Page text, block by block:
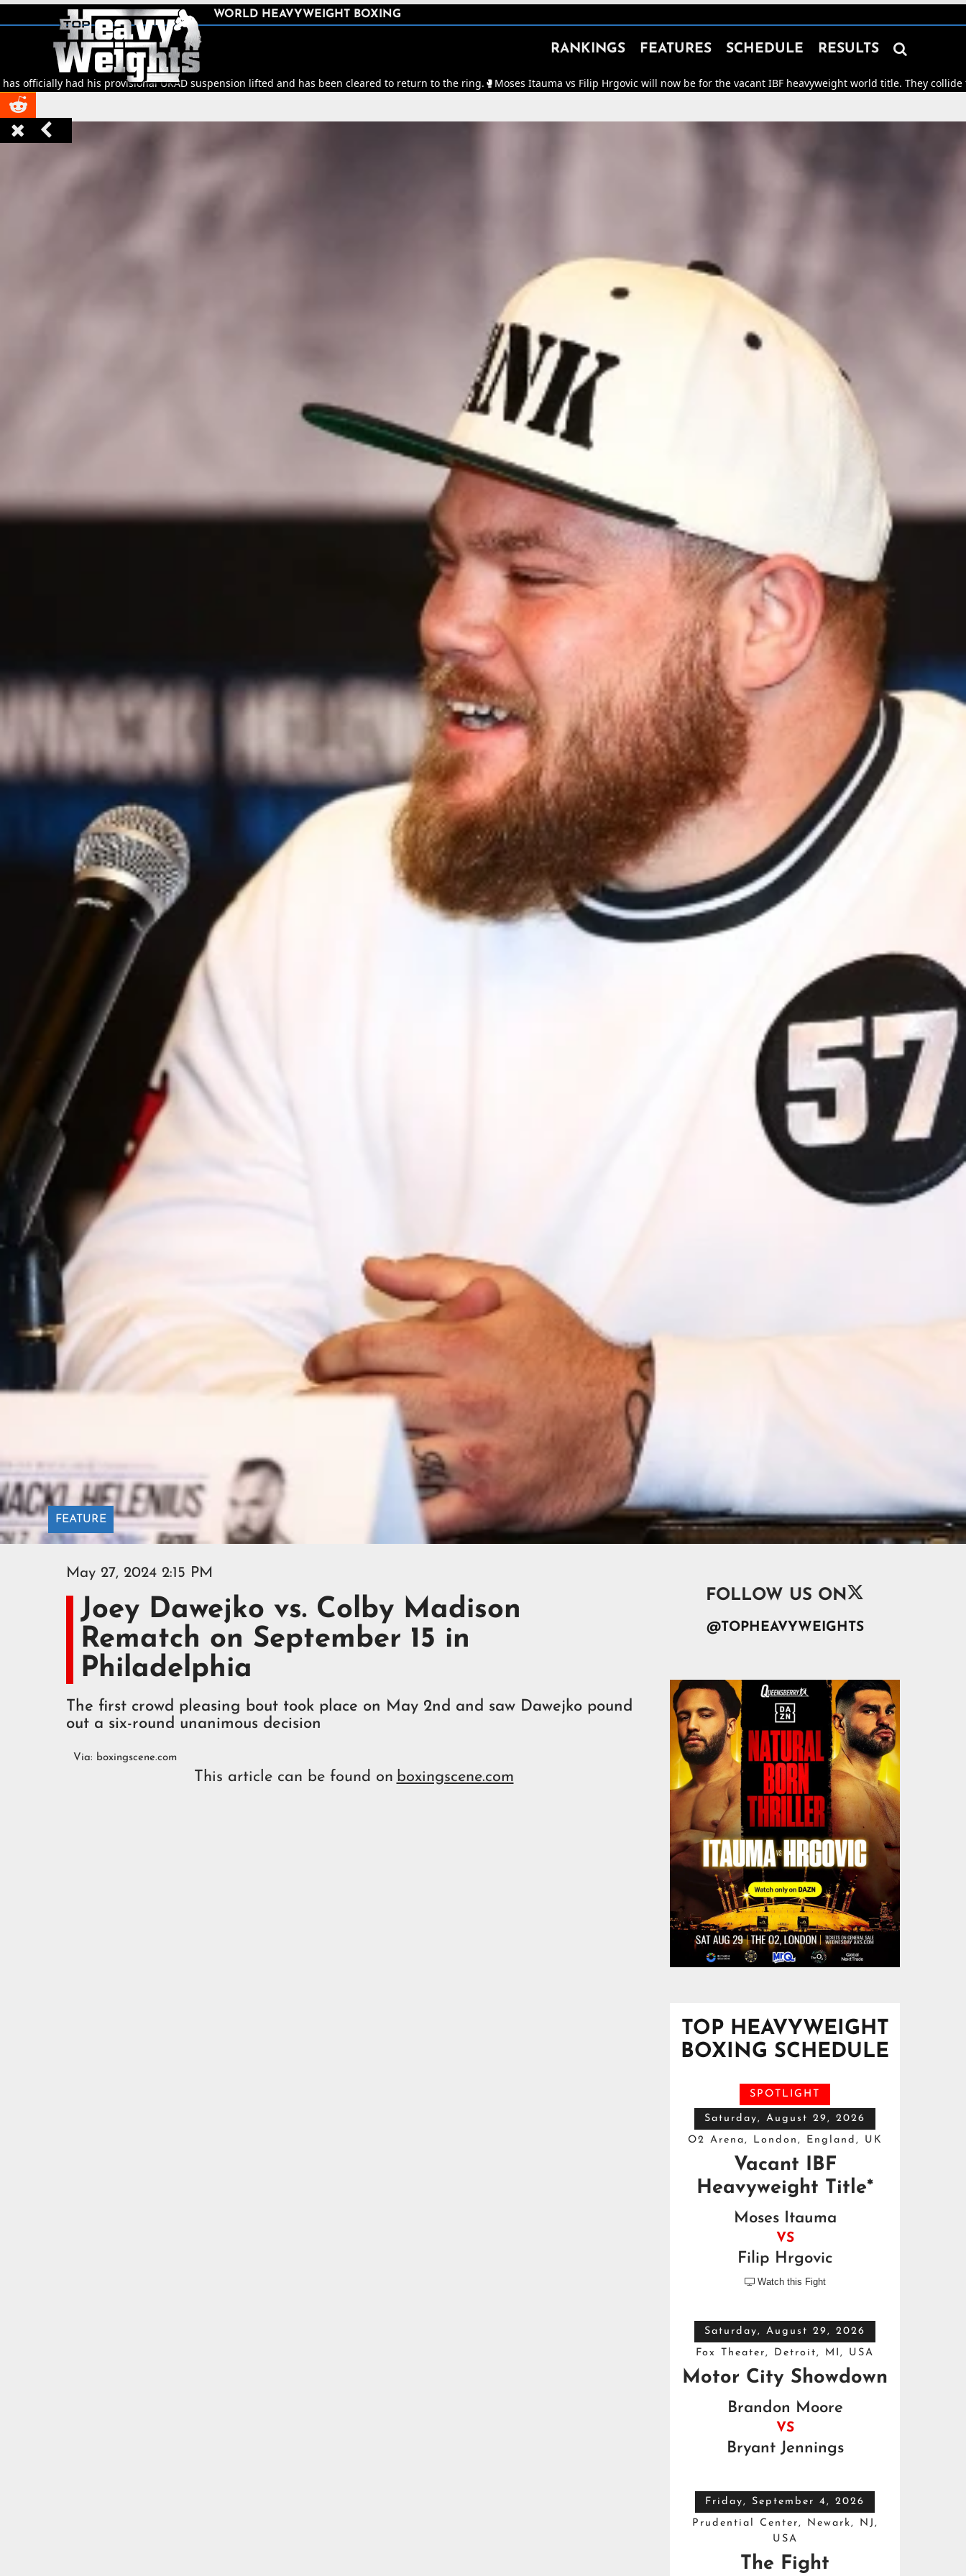





WORLD HEAVYWEIGHT BOXING
RANKINGS FEATURES SCHEDULE RESULTS 
his provisional UKAD suspension lifted and has been cleared to return to the ring.🥊 Moses Itauma vs Filip Hrgovic will now be for the vacant IBF heavyweight world title. They collide for world
FEATURE
May 27, 2024 2:15 PM
Joey Dawejko vs. Colby Madison
Rematch on September 15 in
Philadelphia
The first crowd pleasing bout took place on May 2nd and saw Dawejko pound
out a six-round unanimous decision
Via: boxingscene.com
This article can be found on boxingscene.com
FOLLOW US ON
@TOPHEAVYWEIGHTS
TOP HEAVYWEIGHT
BOXING SCHEDULE
SPOTLIGHT
Saturday, August 29, 2026
O2 Arena, London, England, UK
Vacant IBF
Heavyweight Title*
Moses Itauma
VS
Filip Hrgovic
 Watch this Fight
Saturday, August 29, 2026
Fox Theater, Detroit, MI, USA
Motor City Showdown
Brandon Moore
VS
Bryant Jennings
Friday, September 4, 2026
Prudential Center, Newark, NJ,
USA
The Fight